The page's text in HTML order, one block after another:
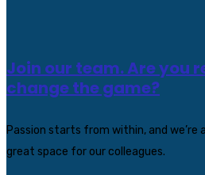
Join our team. Are you
change the game?
Passion starts from within, and we’re
great space for our colleagues.